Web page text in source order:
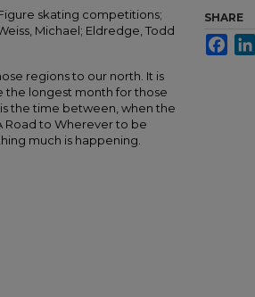
skating competitions;
Michael; Eldredge, Todd
regions to our north. It is
the longest month for those
the time between, when the
Road to Wherever to be
much is happening.
SHARE